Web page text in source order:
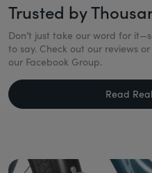
Trusted by
Don’t just take our word for
to say. Check out our reviews
our Facebook Group.
Read